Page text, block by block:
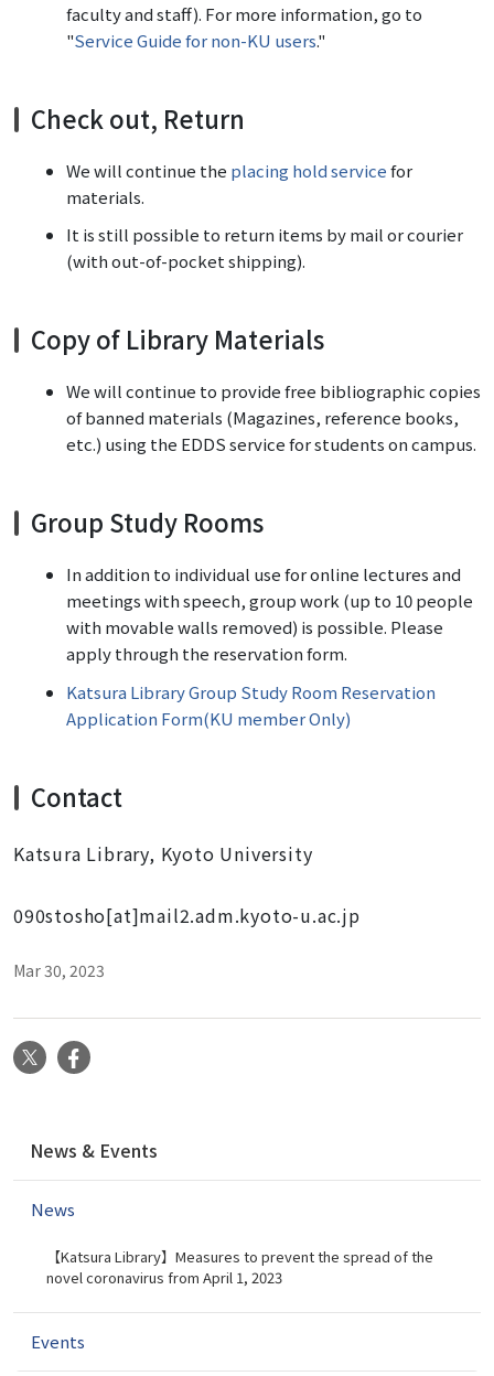
faculty and staff). For more information, go to
"Service Guide for non-KU users."
Check out, Return
We will continue the placing hold servicefor
materials.
It is still possible to return items by mail or courier
(with out-of-pocket shipping).
Copy of Library Materials
We will continue to provide free bibliographic copies
of banned materials (Magazines, reference books,
etc.) using the EDDS service for students on campus.
Group Study Rooms
In addition to individual use for online lectures and
meetings with speech, group work (up to 10 people
with movable walls removed) is possible. Please
apply through the reservation form.
Katsura Library Group Study Room Reservation
Application Form(KU member Only)
Contact
Katsura Library, Kyoto University
090stosho[at]mail2.adm.kyoto-u.ac.jp
Mar 30, 2023
X
v
i
n
News & Events
News
【Katsura Library】Measures to prevent the spread of the
novel coronavirus from April 1, 2023
Events